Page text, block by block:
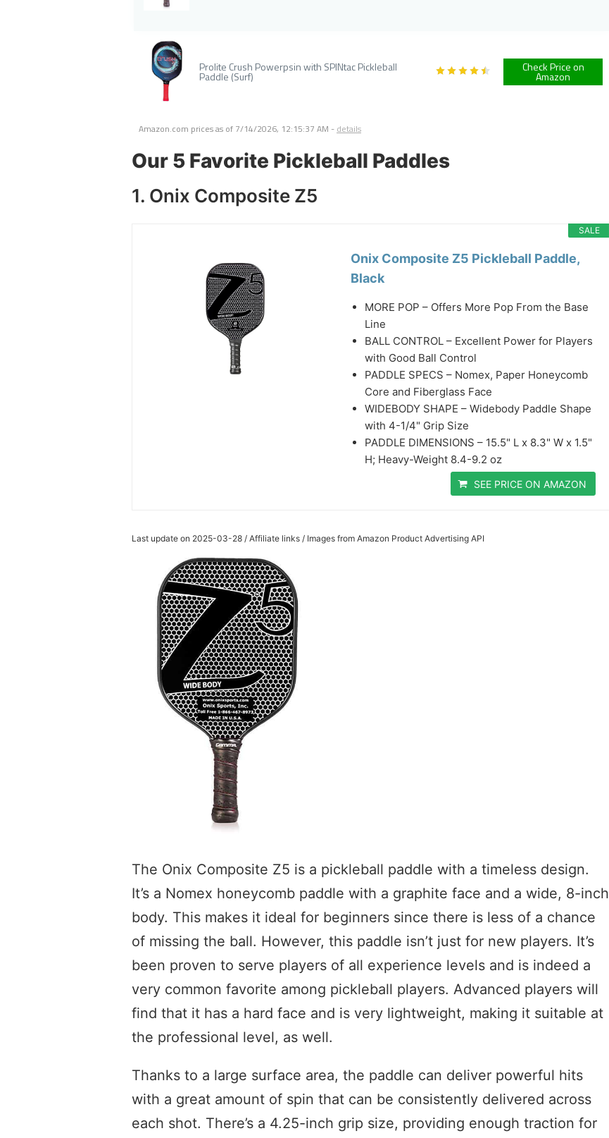
Prolite Crush Powerpsin with SPINtac Pickleball
Paddle (Surf)
Check Price on
Amazon
Amazon.com prices as of 7/14/2026, 12:15:37 AM - details
Our 5 Favorite Pickleball Paddles
1. Onix Composite Z5
SALE
Onix Composite Z5 Pickleball Paddle,
Black
MORE POP – Offers More Pop From the Base
Line
BALL CONTROL – Excellent Power for Players
with Good Ball Control
PADDLE SPECS – Nomex, Paper Honeycomb
Core and Fiberglass Face
WIDEBODY SHAPE – Widebody Paddle Shape
with 4-1/4" Grip Size
PADDLE DIMENSIONS – 15.5" L x 8.3" W x 1.5"
H; Heavy-Weight 8.4-9.2 oz
SEE PRICE ON AMAZON
Last update on 2025-03-28 / Affiliate links / Images from Amazon Product Advertising API
The Onix Composite Z5 is a pickleball paddle with a timeless design.
It’s a Nomex honeycomb paddle with a graphite face and a wide, 8-inch
body. This makes it ideal for beginners since there is less of a chance
of missing the ball. However, this paddle isn’t just for new players. It’s
been proven to serve players of all experience levels and is indeed a
very common favorite among pickleball players. Advanced players will
find that it has a hard face and is very lightweight, making it suitable at
the professional level, as well.
Thanks to a large surface area, the paddle can deliver powerful hits
with a great amount of spin that can be consistently delivered across
each shot. There’s a 4.25-inch grip size, providing enough traction for